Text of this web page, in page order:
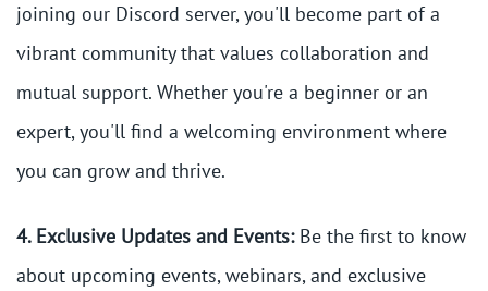
joining our Discord server, you'll become part of a
vibrant community that values collaboration and
mutual support. Whether you're a beginner or an
expert, you'll find a welcoming environment where
you can grow and thrive.
4. Exclusive Updates and Events:Be the first to know
about upcoming events, webinars, and exclusive